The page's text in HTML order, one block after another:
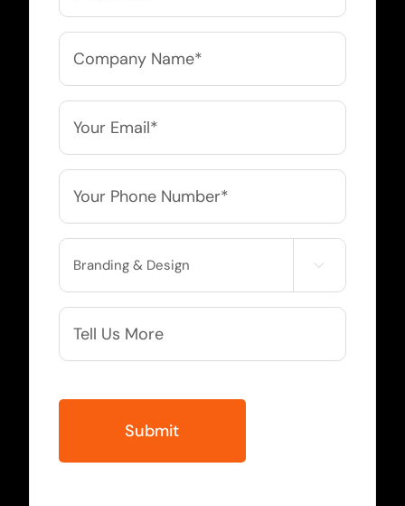
Company
Name
*
Email
Phone
Service
Needed

More
Info